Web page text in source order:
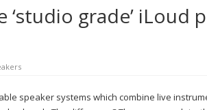
‘studio grade’ iLoud
speaker systems which combine live